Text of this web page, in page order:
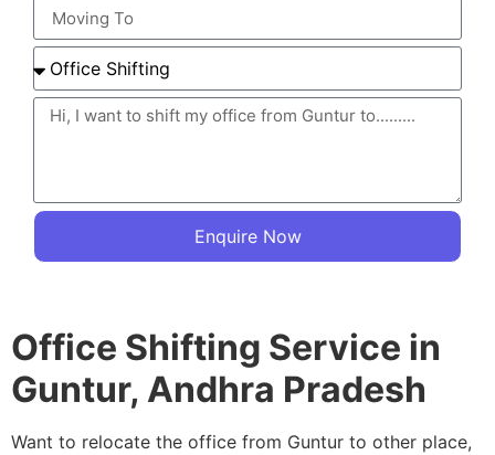
Enquire Now
Office Shifting Service in
Guntur, Andhra Pradesh
Want to relocate the office from Guntur to other place,